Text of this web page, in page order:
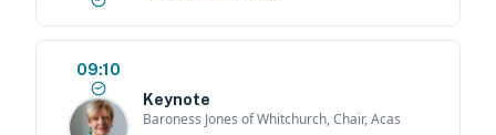
09:10
Keynote
Baroness Jones of Whitchurch, Chair, Acas